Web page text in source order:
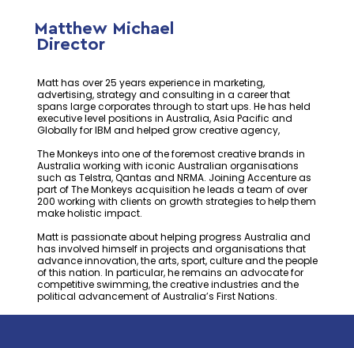
Matt has over 25 years experience in marketing,
advertising, strategy and consulting in a career that
spans large corporates through to start ups. He has held
executive level positions in Australia, Asia Pacific and
Globally for IBM and helped grow creative agency,
The Monkeys into one of the foremost creative brands in
Australia working with iconic Australian organisations
such as Telstra, Qantas and NRMA. Joining Accenture as
part of The Monkeys acquisition he leads a team of over
200 working with clients on growth strategies to help them
make holistic impact.
Matt is passionate about helping progress Australia and
has involved himself in projects and organisations that
advance innovation, the arts, sport, culture and the people
of this nation. In particular, he remains an advocate for
competitive swimming, the creative industries and the
political advancement of Australia’s First Nations.
Director
Matthew Michael